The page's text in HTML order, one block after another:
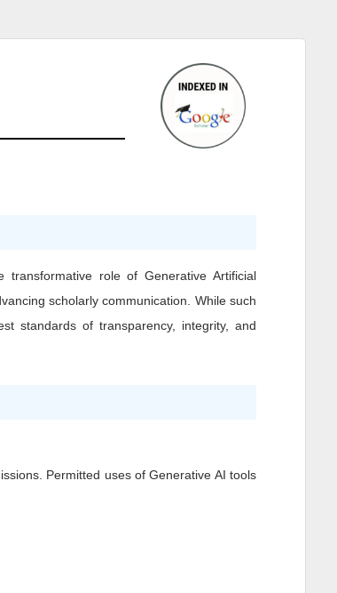
role of Generative Artificial
scholarly communication. While such
standards of transparency, integrity, and
Permitted uses of Generative AI tools